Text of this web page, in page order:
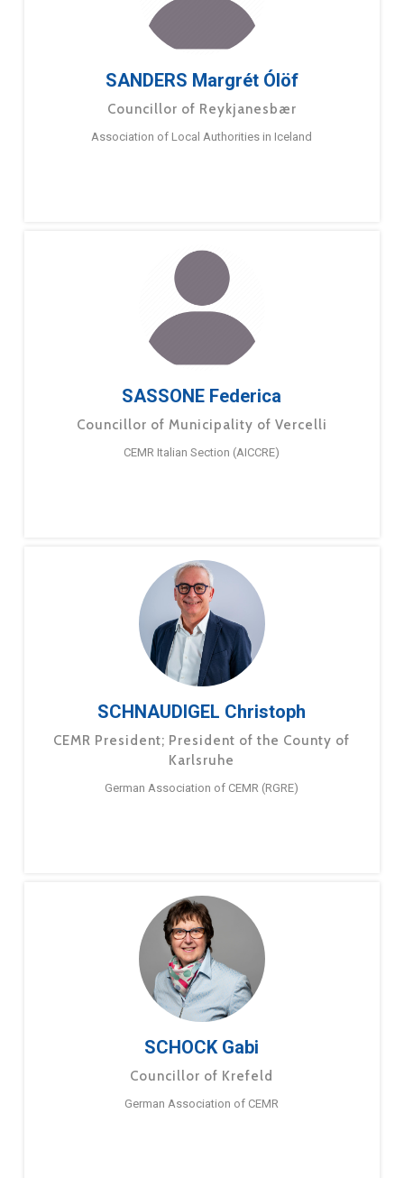
SANDERS Margrét Ólöf
Councillor of Reykjanesbær
Association of Local Authorities in Iceland
SASSONE Federica
Councillor of Municipality of Vercelli
CEMR Italian Section (AICCRE)
SCHNAUDIGEL Christoph
CEMR President; President of the County of
Karlsruhe
German Association of CEMR (RGRE)
SCHOCK Gabi
Councillor of Krefeld
German Association of CEMR